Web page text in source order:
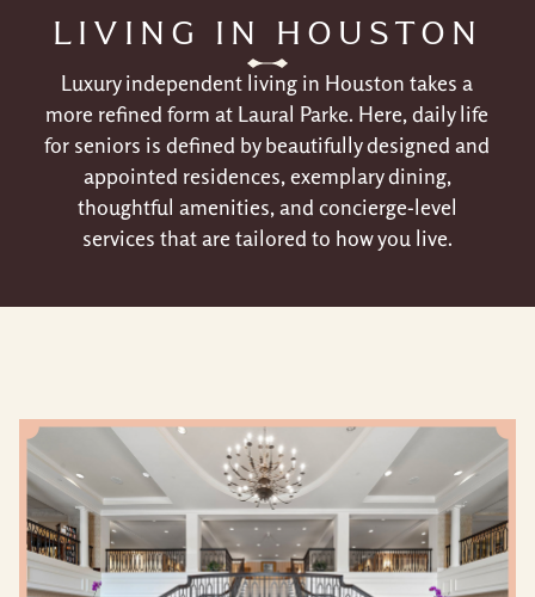
LIVING IN HOUSTON
Luxury independent living in Houston takes a
more refined form at Laural Parke. Here, daily life
for seniors is defined by beautifully designed and
appointed residences, exemplary dining,
thoughtful amenities, and concierge-level
services that are tailored to how you live.